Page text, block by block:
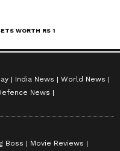
India News
World News
News
Boss
Movie Reviews